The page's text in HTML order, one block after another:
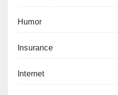
Humor
Insurance
Internet